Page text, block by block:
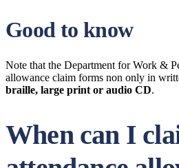
Good to know
Note that the Department for Work &
allowance claim forms non only in
braille, large print or audio CD.
When can I